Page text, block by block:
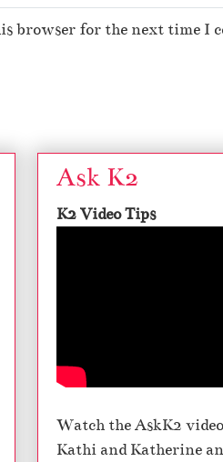
browser for the next time I
Ask K2
K2 Video Tips
Watch the AskK2
Kathi and Katherine